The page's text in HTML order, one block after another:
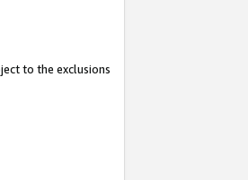
to the exclusions